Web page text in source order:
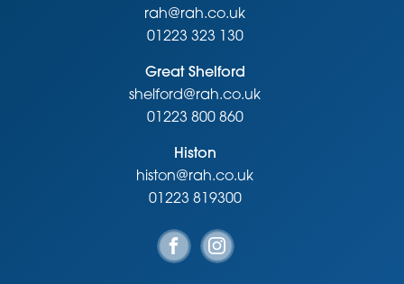
rah@rah.co.uk
01223 323 130
Great Shelford
shelford@rah.co.uk
01223 800 860
Histon
histon@rah.co.uk
01223 819300